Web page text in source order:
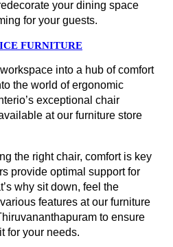
your dining space
for your guests.
FURNITURE
into a hub of comfort
the world of ergonomic
exceptional chair
at our furniture store
the right chair, comfort is key
provide optimal support for
why sit down, feel the
features at our furniture
to ensure
for your needs.